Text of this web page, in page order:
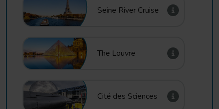
Seine River Cruise
The Louvre
Cité des Sciences